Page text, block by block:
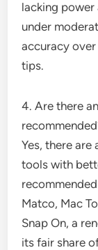
lacking
under
accuracy
tips.
4. Are there
Yes, there
tools with
Matco, Mac
Snap On, a
its fair share